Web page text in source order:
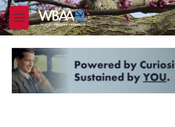
Skip to main content
M
e
u